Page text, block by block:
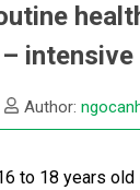
intensive
Author:
to 18 years